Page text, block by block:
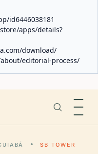
id6446038181
apps/details?
download/
editorial-process/
SB TOWER